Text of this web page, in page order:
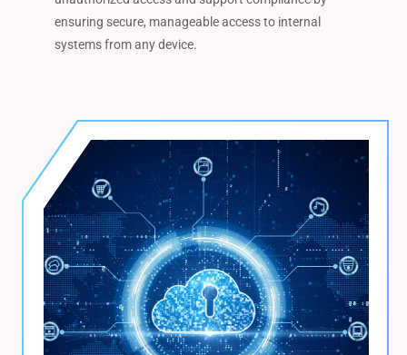
ensuring secure, manageable access to internal
systems from any device.